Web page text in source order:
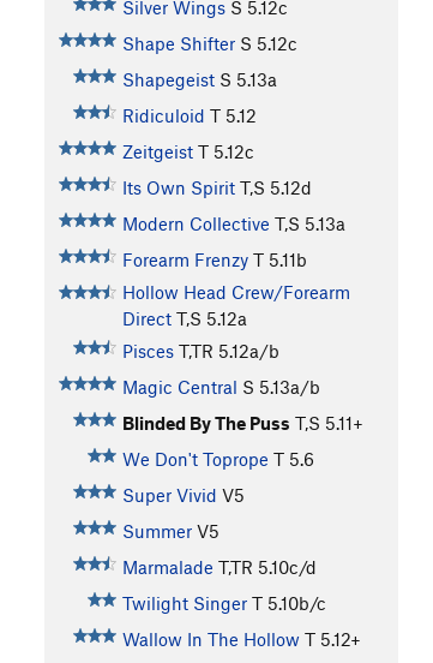
Silver Wings S 5.12c
Shape Shifter S 5.12c
Shapegeist S 5.13a
Ridiculoid T 5.12
Zeitgeist T 5.12c
Its Own Spirit T,S 5.12d
Modern Collective T,S 5.13a
Forearm Frenzy T 5.11b
Hollow Head Crew/Forearm
Direct T,S 5.12a
Pisces T,TR 5.12a/b
Magic Central S 5.13a/b
Blinded By The Puss T,S 5.11+
We Don't Toprope T 5.6
Super Vivid V5
Summer V5
Marmalade T,TR 5.10c/d
Twilight Singer T 5.10b/c
Wallow In The Hollow T 5.12+